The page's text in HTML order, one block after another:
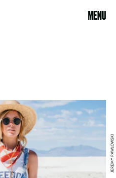
MENU
JEREMY PAWLOWSKI